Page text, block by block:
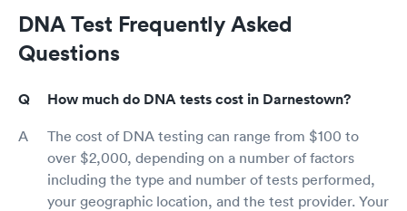
DNA Test Frequently Asked
Questions
How much do DNA tests cost in Darnestown?
The cost of DNA testing can range from $100 to
over $2,000, depending on a number of factors
including the type and number of tests performed,
your geographic location, and the test provider. Your